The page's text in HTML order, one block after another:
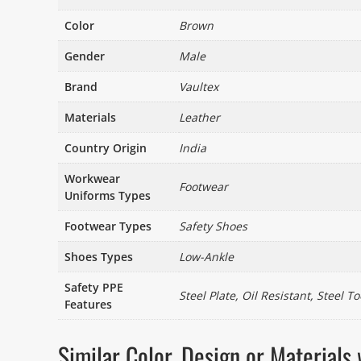
Color
Brown
Gender
Male
Brand
Vaultex
Materials
Leather
Country Origin
India
Workwear
Uniforms Types
Footwear
Footwear Types
Safety Shoes
Shoes Types
Low-Ankle
Safety PPE
Features
Steel Plate, Oil Resistant, Steel